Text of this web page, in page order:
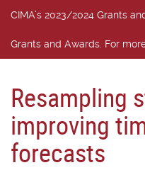
CIMA’s 2023/2024 Grants
Grants and Awards. For
Resampling
improving
forecasts